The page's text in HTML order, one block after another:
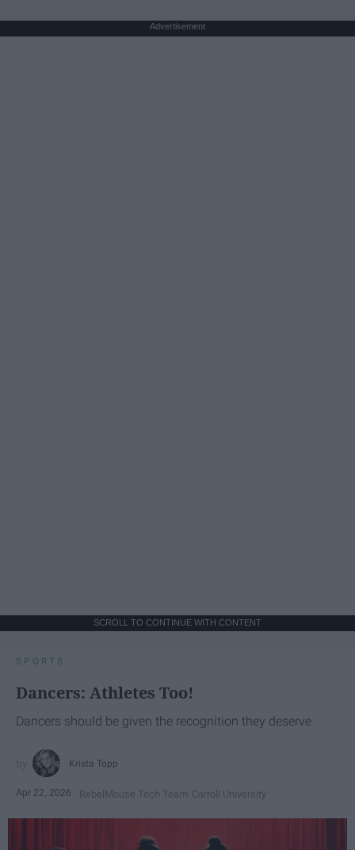
Advertisement
SCROLL TO CONTINUE WITH CONTENT
SPORTS
Dancers: Athletes Too!
Dancers should be given the recognition they deserve
Krista Topp
Apr 22, 2026 RebelMouse Tech Team Carroll University